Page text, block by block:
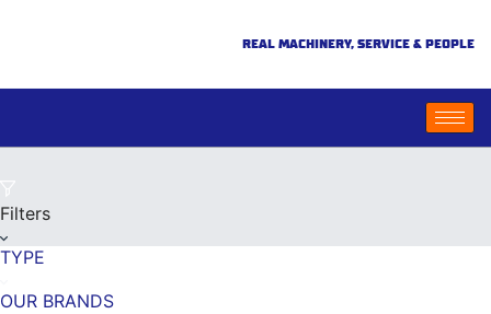
REAL MACHINERY, SERVICE & PEOPLE
Filters
TYPE
OUR BRANDS